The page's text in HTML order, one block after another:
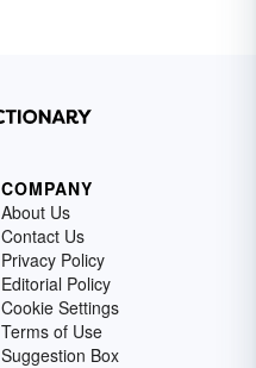
COMPANY
About Us
Contact Us
Privacy Policy
Editorial Policy
Cookie Settings
Terms of Use
Suggestion Box